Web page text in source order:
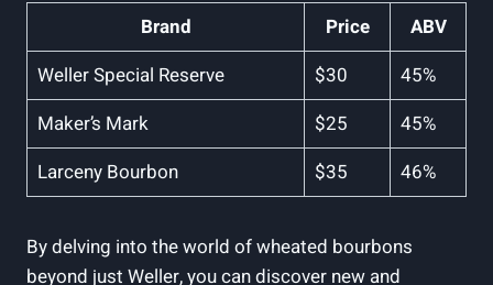
Brand Price
ABV
Weller‍ Special​ Reserve
$30
45%
Maker’s Mark
$25
45%
Larceny Bourbon
$35 46%
By delving into the world of wheated bourbons
beyond just Weller, you can​ discover‍ new‌ and